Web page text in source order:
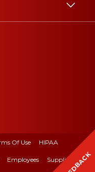
Of Use HIPAA
Employees Suppliers